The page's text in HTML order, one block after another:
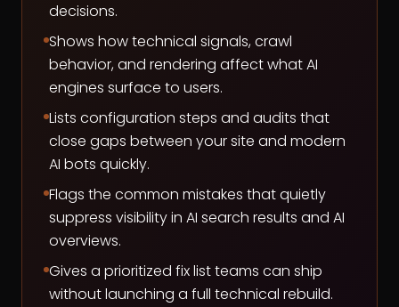
decisions.
Shows how technical signals, crawl
behavior, and rendering affect what AI
engines surface to users.
Lists configuration steps and audits that
close gaps between your site and modern
AI bots quickly.
Flags the common mistakes that quietly
suppress visibility in AI search results and AI
overviews.
Gives a prioritized fix list teams can ship
without launching a full technical rebuild.